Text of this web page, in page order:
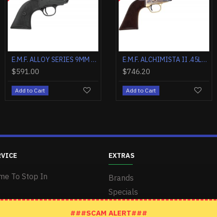
E.M.F. ALCHIMISTA II .45LC 4 3/4" BLUE WALNUT
Cart
E.M.F. ALLOY SERIES 38SP 3.5" CMSA HAMMER BRASS/BLACK
Add to
E.M.F. ALCHIMISTA II .357MAG 4 3/4" BLUE WALNUT
Add to Cart
To Stop In
EXTRAS
Brands
Specials
###SCAM ALERT###